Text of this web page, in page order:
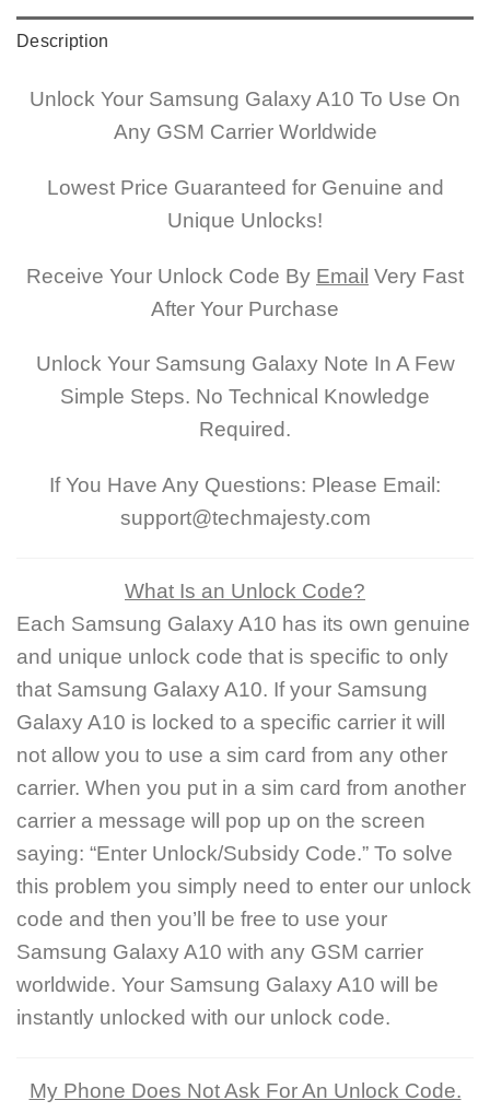
Description
Unlock Your Samsung Galaxy A10 To Use On
Any GSM Carrier Worldwide
Lowest Price Guaranteed for Genuine and
Unique Unlocks!
Receive Your Unlock Code By Email Very Fast
After Your Purchase
Unlock Your Samsung Galaxy Note In A Few
Simple Steps. No Technical Knowledge
Required.
If You Have Any Questions: Please Email:
support@techmajesty.com
What Is an Unlock Code?
Each Samsung Galaxy A10 has its own genuine
and unique unlock code that is specific to only
that Samsung Galaxy A10. If your Samsung
Galaxy A10 is locked to a specific carrier it will
not allow you to use a sim card from any other
carrier. When you put in a sim card from another
carrier a message will pop up on the screen
saying: “Enter Unlock/Subsidy Code.” To solve
this problem you simply need to enter our unlock
code and then you’ll be free to use your
Samsung Galaxy A10 with any GSM carrier
worldwide. Your Samsung Galaxy A10 will be
instantly unlocked with our unlock code.
My Phone Does Not Ask For An Unlock Code.